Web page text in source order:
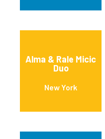
Alma & Rale Micic
Duo
New York